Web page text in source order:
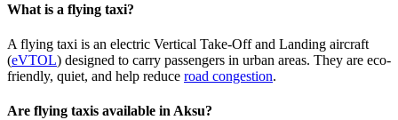
What is a flying taxi?
A flying taxi is an electric Vertical Take-Off and Landing aircraft
(eVTOL) designed to carry passengers in urban areas. They are eco-
friendly, quiet, and help reduce road congestion.
Are flying taxis available in Aksu?